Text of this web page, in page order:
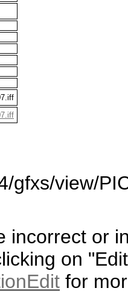
incorrect or
on
for